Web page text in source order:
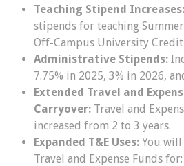
Teaching Stipend Increases:
stipends for teaching Summer
Off-Campus University Credit
Administrative Stipends:
7.75% in 2025, 3% in 2026,
Extended Travel and
Carryover: Travel and
increased from 2 to 3 years.
Expanded T&E Uses: You will
Travel and Expense Funds for: